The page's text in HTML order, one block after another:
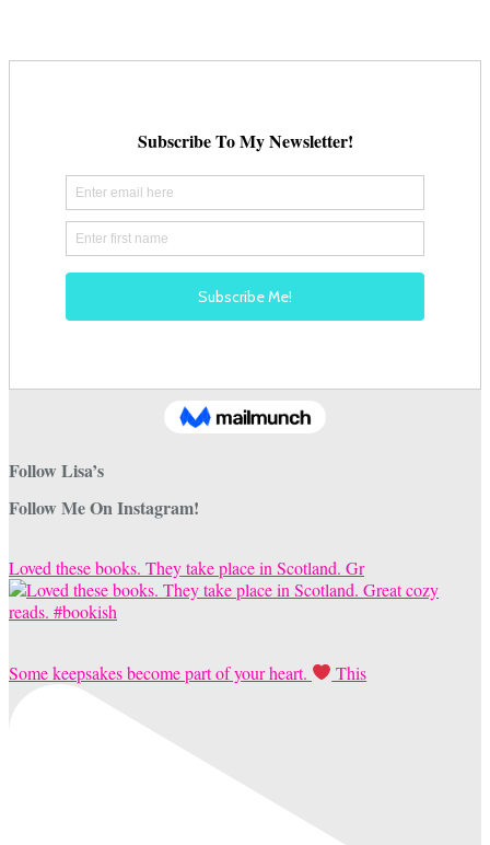
Follow Lisa’s
Follow Me On Instagram!
Loved these books. They take place in Scotland. Gr
Some keepsakes become part of your heart. This